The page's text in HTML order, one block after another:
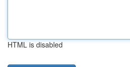
HTML is disabled